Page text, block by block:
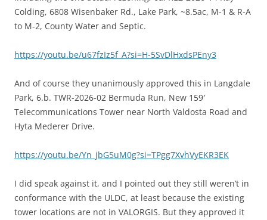
Colding, 6808 Wisenbaker Rd., Lake Park, ~8.5ac, M-1 & R-A
to M-2, County Water and Septic.
https://youtu.be/u67fzIz5f_A?si=H-5SvDlHxdsPEny3
And of course they unanimously approved this in Langdale
Park, 6.b. TWR-2026-02 Bermuda Run, New 159′
Telecommunications Tower near North Valdosta Road and
Hyta Mederer Drive.
https://youtu.be/Yn_jbG5uM0g?si=TPgg7XvhVyEKR3EK
I did speak against it, and I pointed out they still weren’t in
conformance with the ULDC, at least because the existing
tower locations are not in VALORGIS. But they approved it